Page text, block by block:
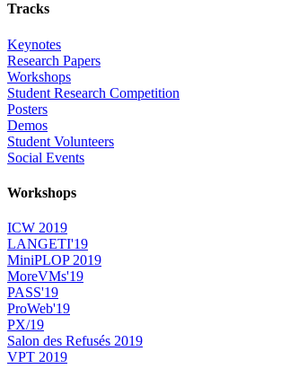
Tracks
Keynotes
Research Papers
Workshops
Student Research Competition
Posters
Demos
Student Volunteers
Social Events
Workshops
ICW 2019
LANGETI'19
MiniPLOP 2019
MoreVMs'19
PASS'19
ProWeb'19
PX/19
Salon des Refusés 2019
VPT 2019